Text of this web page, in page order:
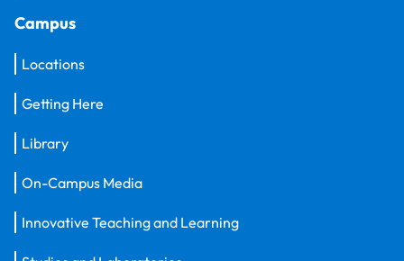
Campus
Locations
Getting Here
Library
On-Campus Media
Innovative Teaching and Learning